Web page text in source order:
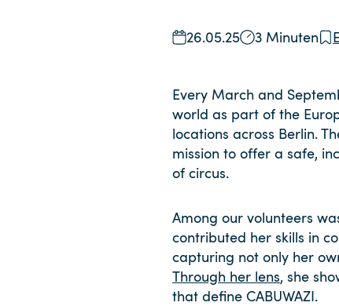
26.05.25 3 Minuten
Every March and
world as part of the
locations across Berlin.
mission to offer a safe,
of circus.
Among our volunteers
contributed her skills in
capturing not only her
Through her lens, she
that define CABUWAZI.